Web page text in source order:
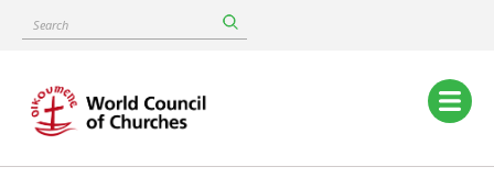
content
Search
Main
navigation